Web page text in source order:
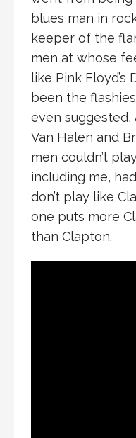
blues man in
keeper of the
men at whose
like Pink Floyd’s
been the
even
Van Halen and
men couldn’t
including me,
don’t play like
one puts more
than Clapton.